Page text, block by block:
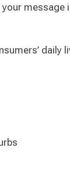
message
daily